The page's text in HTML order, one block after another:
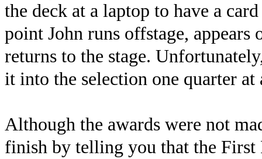
the deck at a laptop to have a
point John runs offstage, appears
returns to the stage.
it into the selection one quarter at
Although the awards were not
finish by telling you that the First